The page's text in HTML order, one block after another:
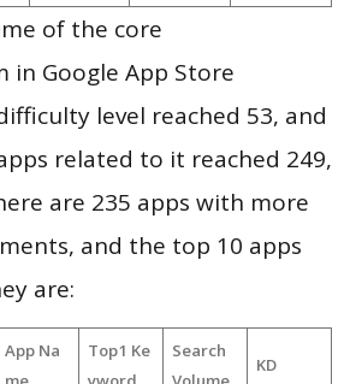
of the core
in Google App Store
level reached 53, and
related to it reached 249,
are 235 apps with more
and the top 10 apps
are:
App Na
Top1 Ke
Search
KD